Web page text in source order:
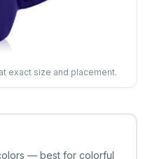
exact size and placement.
— best for colorful